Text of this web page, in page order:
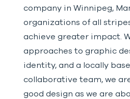
company in Winnipeg,
organizations of all
achieve greater impact.
approaches to graphic
identity, and a locally
collaborative team, we
good design as we are